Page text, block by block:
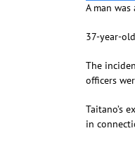
A man
37-year-
The
officers
Taitano’s
in